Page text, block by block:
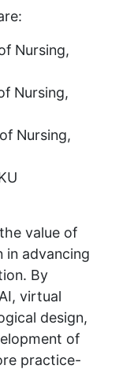
Nursing,
Nursing,
Nursing,
value of
in advancing
By
virtual
design,
of
practice-